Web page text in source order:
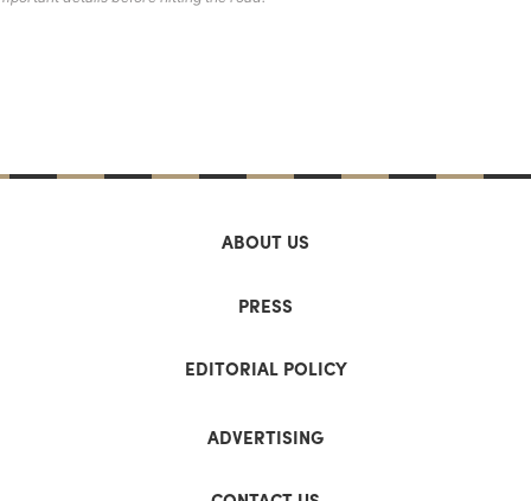
ABOUT US
PRESS
EDITORIAL POLICY
ADVERTISING